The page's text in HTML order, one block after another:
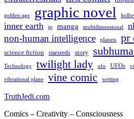
golden age graphic novel
inner earth jp manga multidimensional
non-human intelligence planets pr
science fiction starseeds story
Technology twilight lady ufo UFOs
vibrational plane vine comic writing
TruthJedi.com
Comics – Creativity – Consciousness